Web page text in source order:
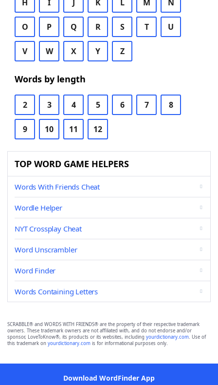
H I J K L M N
O P Q R S T U
V W X Y Z
Words by length
2 3 4 5 6 7 8
9 10 11 12
TOP WORD GAME HELPERS
Words With Friends Cheat
Wordle Helper
NYT Crossplay Cheat
Word Unscrambler
Word Finder
Words Containing Letters
SCRABBLE® and WORDS WITH FRIENDS® are the property of their respective trademark
owners. These trademark owners are not affiliated with, and do not endorse and/or
sponsor, LoveToKnow®, its products or its websites, including yourdictionary.com. Use of
this trademark on yourdictionary.com is for informational purposes only.
Download WordFinder App